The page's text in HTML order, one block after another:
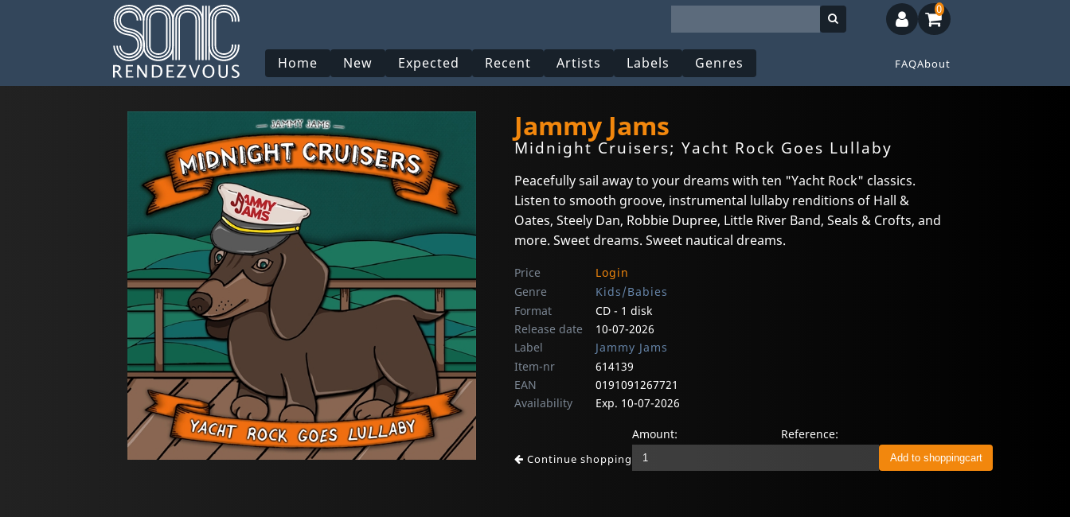
Home New Expected Recent Artists Labels Genres FAQAbout
0
Jammy Jams
Midnight Cruisers; Yacht Rock Goes Lullaby
Peacefully sail away to your dreams with ten "Yacht Rock" classics.
Listen to smooth groove, instrumental lullaby renditions of Hall &
Oates, Steely Dan, Robbie Dupree, Little River Band, Seals & Crofts, and
more. Sweet dreams. Sweet nautical dreams.
Price
Login
Genre
Kids/Babies
Format
CD - 1 disk
Release date
10-07-2026
Label
Jammy Jams
Item-nr
614139
EAN
0191091267721
Availability
Exp. 10-07-2026
Continue shopping
Amount: Reference: